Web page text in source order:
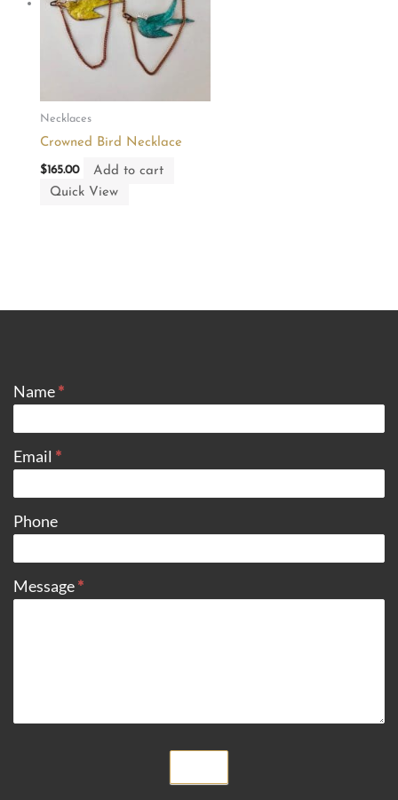
Necklaces
Crowned Bird Necklace
$165.00
Add to cart
Quick View
Name*
Email *
Phone
Message*